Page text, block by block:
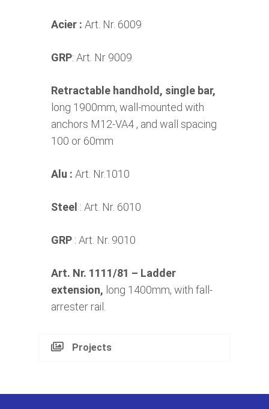
Acier : Art. Nr. 6009
GRP: Art. Nr 9009
Retractable handhold, single bar,
long 1900mm, wall-mounted with
anchors M12-VA4 , and wall spacing
100 or 60mm
Alu : Art. Nr.1010
Steel : Art. Nr. 6010
GRP : Art. Nr. 9010
Art. Nr. 1111/81 – Ladder
extension, long 1400mm, with fall-
arrester rail.
Projects